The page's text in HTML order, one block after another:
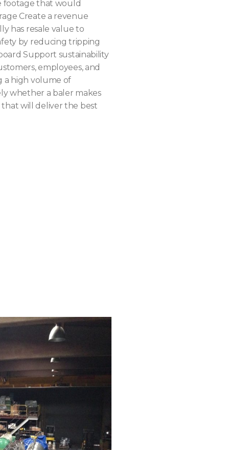
footage that would
Create a revenue
has resale value to
by reducing tripping
Support sustainability
employees, and
a high volume of
whether a baler makes
that will deliver the best